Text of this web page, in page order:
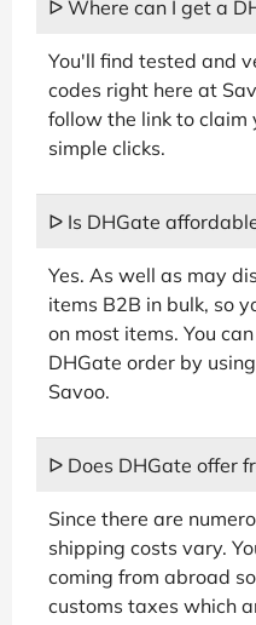
ᐅ Where can I get a
You'll find tested and
codes right here at
follow the link to claim
simple clicks.
ᐅ Is DHGate
Yes. As well as may
items B2B in bulk, so
on most items. You
DHGate order by
Savoo.
ᐅ Does DHGate offer
Since there are
shipping costs vary.
coming from abroad
customs taxes which